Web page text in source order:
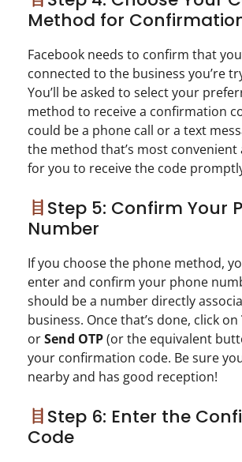
Method for
Facebook needs to confirm that
connected to the business you’re
You’ll be asked to select your
method to receive a confirmation
could be a phone call or a text
the method that’s most convenient
for you to receive the code
Step 5: Confirm Your
Number
If you choose the phone method,
enter and confirm your phone
should be a number directly
business. Once that’s done, click on
orSend OTP(or the equivalent
your confirmation code. Be sure
nearby and has good reception!
Step 6: Enter the
Code